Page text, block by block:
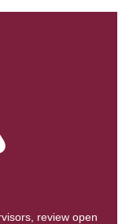
review open